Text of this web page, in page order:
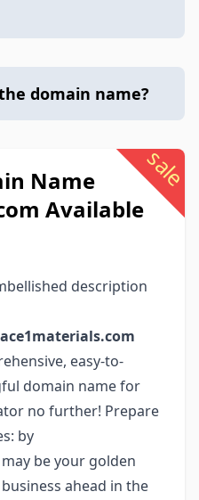
domain name?
sale
Name
Available
description
easy-to-
domain name for
no further! Prepare
by
be your golden
ahead in the